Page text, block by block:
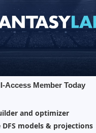
Access Member Today
and optimizer
DFS models & projections